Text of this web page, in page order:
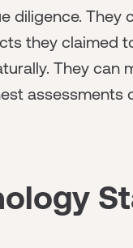
diligence. They
they claimed
They can
assessments